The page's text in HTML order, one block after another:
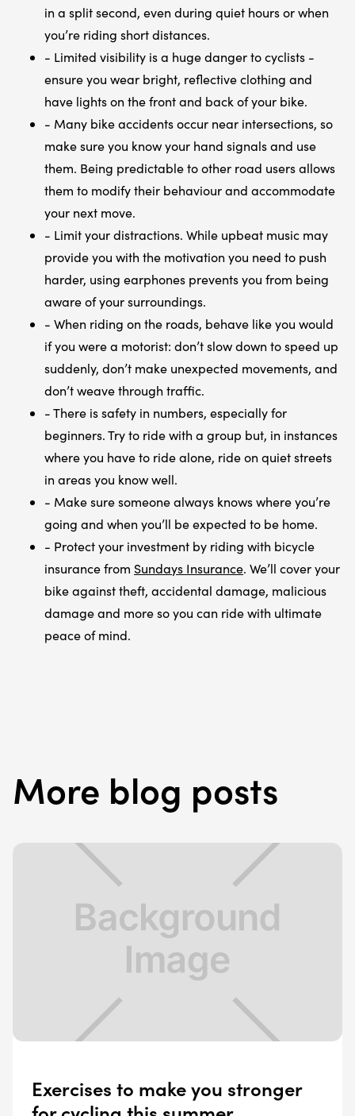
in a split second, even during quiet hours or when
you’re riding short distances.
- Limited visibility is a huge danger to cyclists -
ensure you wear bright, reflective clothing and
have lights on the front and back of your bike.
- Many bike accidents occur near intersections, so
make sure you know your hand signals and use
them. Being predictable to other road users allows
them to modify their behaviour and accommodate
your next move.
- Limit your distractions. While upbeat music may
provide you with the motivation you need to push
harder, using earphones prevents you from being
aware of your surroundings.
- When riding on the roads, behave like you would
if you were a motorist: don’t slow down to speed up
suddenly, don’t make unexpected movements, and
don’t weave through traffic.
- There is safety in numbers, especially for
beginners. Try to ride with a group but, in instances
where you have to ride alone, ride on quiet streets
in areas you know well.
- Make sure someone always knows where you’re
going and when you’ll be expected to be home.
- Protect your investment by riding with bicycle
insurance from Sundays Insurance. We’ll cover your
bike against theft, accidental damage, malicious
damage and more so you can ride with ultimate
peace of mind.
More blog posts
Exercises to make you stronger